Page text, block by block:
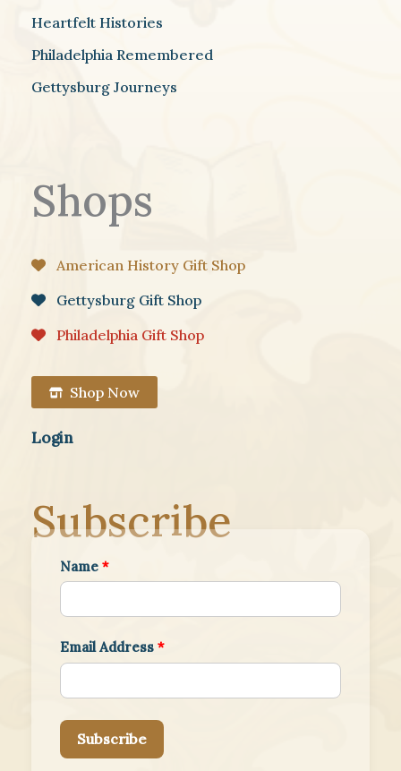
Heartfelt Histories
Philadelphia Remembered
Gettysburg Journeys
Shops
American History Gift Shop
Gettysburg Gift Shop
Philadelphia Gift Shop
Shop Now
Login
Subscribe
Name *
Email Address *
Subscribe